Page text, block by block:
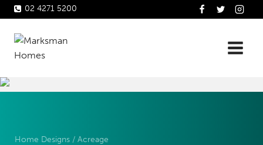
Skip
to
content
02 4271 5200
Home Designs / Acreage